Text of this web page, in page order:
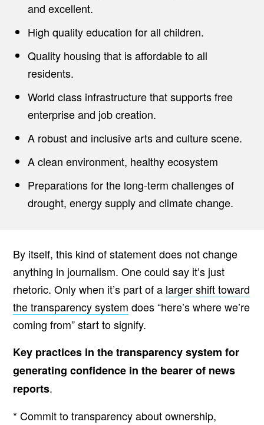
and excellent.
High quality education for all children.
Quality housing that is affordable to all
residents.
World class infrastructure that supports free
enterprise and job creation.
A robust and inclusive arts and culture scene.
A clean environment, healthy ecosystem
Preparations for the long-term challenges of
drought, energy supply and climate change.
By itself, this kind of statement does not change
anything in journalism. One could say it’s just
rhetoric. Only when it’s part of a larger shift toward
the transparency system does “here’s where we’re
coming from” start to signify.
Key practices in the transparency system for
generating confidence in the bearer of news
reports.
* Commit to transparency about ownership,